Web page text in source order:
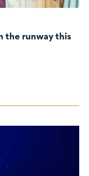
the runway this